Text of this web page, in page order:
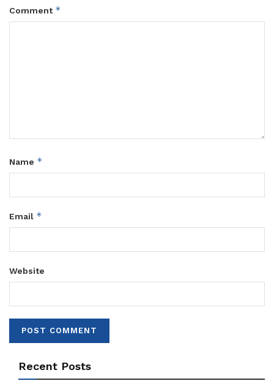
Comment *
Name *
Email *
Website
Recent Posts